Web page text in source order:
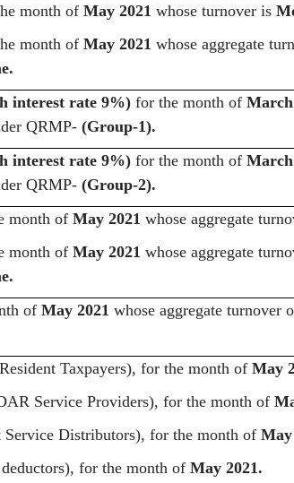
month of May 2021 whose turnover is
month of May 2021 whose aggregate
interest rate 9%)for the month of March
QRMP- (Group-1).
interest rate 9%)for the month of March
QRMP- (Group-2).
month of May 2021 whose aggregate
month of May 2021 whose aggregate
of May 2021 whose aggregate turnover
Taxpayers), for the month ofMay
Service Providers), for the month of
Distributors), for the month of May
for the month of May 2021.